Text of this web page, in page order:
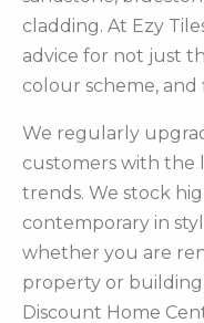
cladding. At Ezy
advice for not just
colour scheme, and
We regularly
customers with the
trends. We stock
contemporary in
whether you are
property or building
Discount Home